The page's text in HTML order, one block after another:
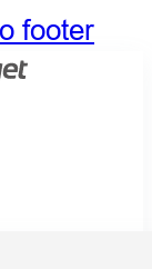
footer